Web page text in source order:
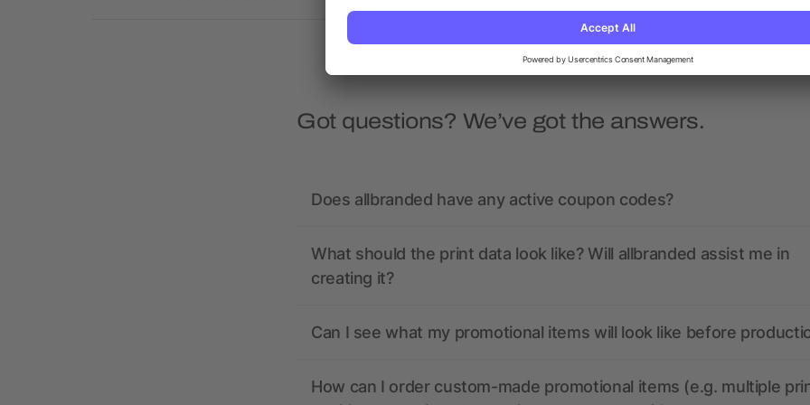
Got questions? We’ve got the answers.
Does allbranded have any active coupon codes?
What should the print data look like? Will allbranded assist me in
creating it?
Can I see what my promotional items will look like before
How can I order custom-made promotional items (e.g. multiple